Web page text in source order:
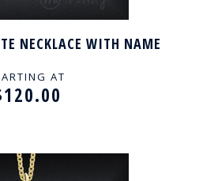
NECKLACE WITH NAME
AT